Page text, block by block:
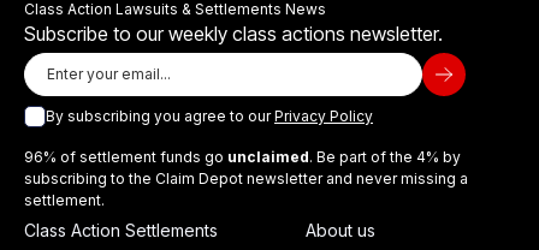
Class Action Lawsuits & Settlements News
Subscribe to our weekly class actions newsletter.
By subscribing you agree to ourPrivacy Policy
96% of settlement funds go unclaimed. Be part of the 4% by
subscribing to the Claim Depot newsletter and never missing a
settlement.
Class Action Settlements
About us